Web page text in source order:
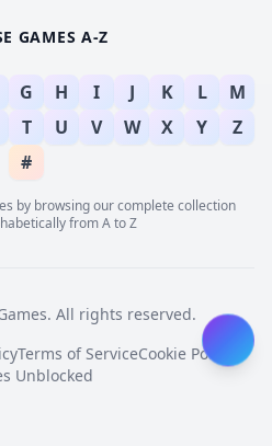
GAMES A-Z
G H I J K L
M
T U V W X Y
Z
#
by browsing our complete collection
from A to Z
All rights reserved.
Terms of ServiceCookie Policy
Unblocked